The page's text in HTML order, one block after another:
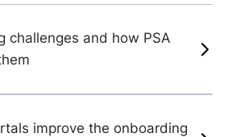
challenges and how PSA
improve the onboarding